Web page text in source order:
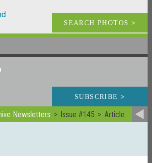
SEARCH PHOTOS >
SUBSCRIBE>
Newsletters Issue #145 Article